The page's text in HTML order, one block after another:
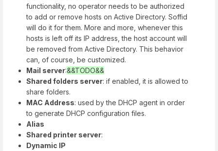
functionality, no operator needs to be authorized
to add or remove hosts on Active Directory. Soffid
will do it for them. More and more, whenever this
hosts is left off its IP address, the host account will
be removed from Active Directory. This behavior
can, of course, be customized.
Mail server:&&TODO&&
Shared folders server: if enabled, it is allowed to
share folders.
MAC Address: used by the DHCP agent in order
to generate DHCP configuration files.
Alias
Shared printer server:
Dynamic IP